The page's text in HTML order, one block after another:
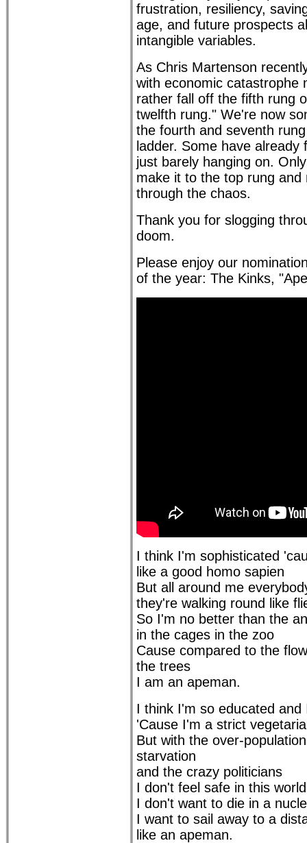
frustration, resiliency,
age, and future prospects
intangible variables.
As Chris Martenson
with economic catastrophe
rather fall off the fifth rung
twelfth rung." We're now
the fourth and seventh
ladder. Some have
just barely hanging on.
make it to the top rung and
through the chaos.
Thank you for slogging
doom.
Please enjoy our
of the year: The Kinks,
I think I'm sophisticated
like a good homo sapien
But all around me
they're walking round like
So I'm no better than the
in the cages in the zoo
Cause compared to the
the trees
I am an apeman.
I think I'm so educated and
'Cause I'm a strict
But with the over-
starvation
and the crazy politicians
I don't feel safe in this
I don't want to die in a
I want to sail away to a
like an apeman.